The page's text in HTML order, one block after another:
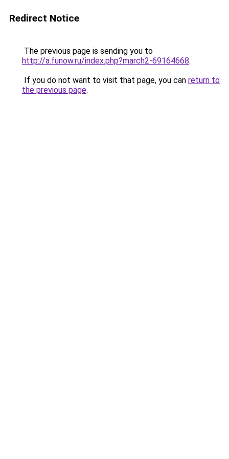
Redirect Notice
The previous page is sending you to
http://a.funow.ru/index.php?march2-69164668.
If you do not want to visit that page, you can return to
the previous page.